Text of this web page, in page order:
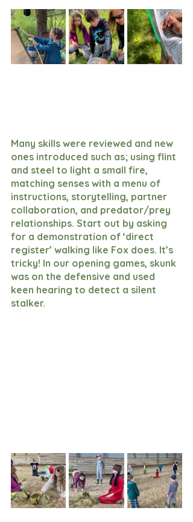
Many skills were reviewed and new
ones introduced such as; using flint
and steel to light a small fire,
matching senses with a menu of
instructions, storytelling, partner
collaboration, and predator/prey
relationships. Start out by asking
for a demonstration of ‘direct
register’ walking like Fox does. It’s
tricky! In our opening games, skunk
was on the defensive and used
keen hearing to detect a silent
stalker.